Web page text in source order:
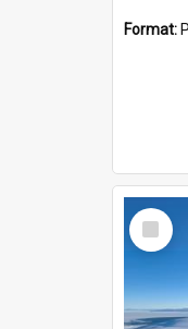
Format:
Select
Item